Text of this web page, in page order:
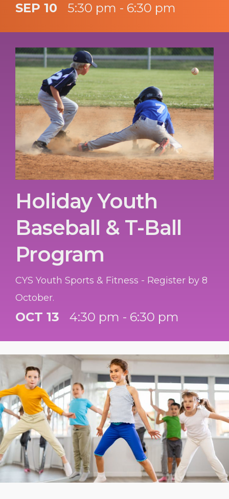
SEP 10 5:30 pm - 6:30 pm
Holiday Youth
Baseball & T-Ball
Program
CYS Youth Sports & Fitness - Register by 8
October.
OCT 13 4:30 pm - 6:30 pm